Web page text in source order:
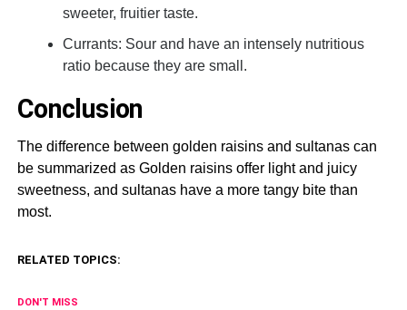
sweeter, fruitier taste.
Currants: Sour and have an intensely nutritious
ratio because they are small.
Conclusion
The difference between golden raisins and sultanas can
be summarized as Golden raisins offer light and juicy
sweetness, and sultanas have a more tangy bite than
most.
RELATED TOPICS:
DON'T MISS